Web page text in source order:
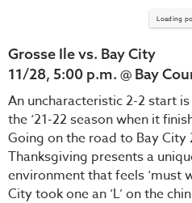
Loading
Grosse Ile vs. Bay City
11/28, 5:00 p.m. @ Bay
An uncharacteristic 2-2 start is
the ‘21-22 season when it
Going on the road to Bay City
Thanksgiving presents a
environment that feels ‘must
City took one an ‘L’ on the